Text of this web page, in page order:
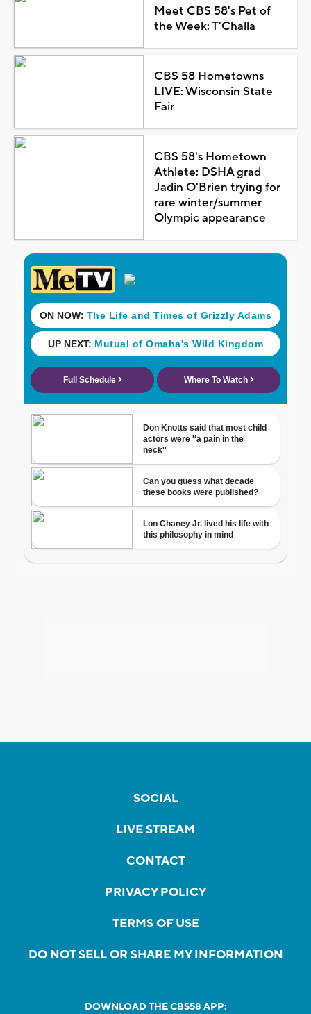
Meet CBS 58's Pet of
the Week: T'Challa
CBS 58 Hometowns
LIVE: Wisconsin State
Fair
CBS 58's Hometown
Athlete: DSHA grad
Jadin O'Brien trying for
rare winter/summer
Olympic appearance
SOCIAL
LIVE STREAM
CONTACT
PRIVACY POLICY
TERMS OF USE
DO NOT SELL OR SHARE MY INFORMATION
DOWNLOAD THE CBS58 APP: